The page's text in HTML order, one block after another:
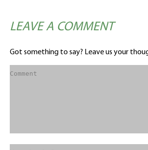
LEAVE A COMMENT
Got something to say? Leave us your